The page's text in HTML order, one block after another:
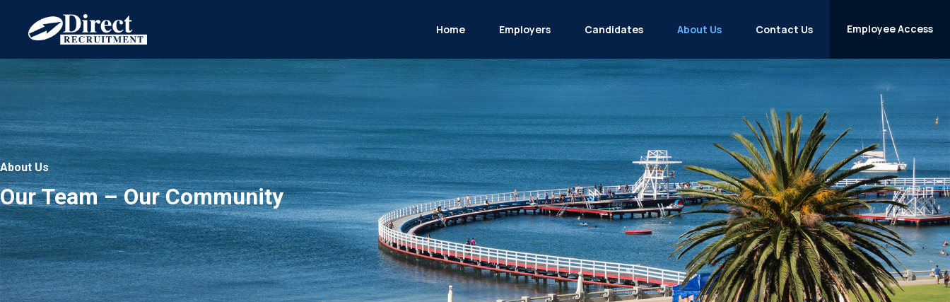
content
Home Employers Candidates About Us Contact Us Employee Access
About Us
Our Team – Our Community